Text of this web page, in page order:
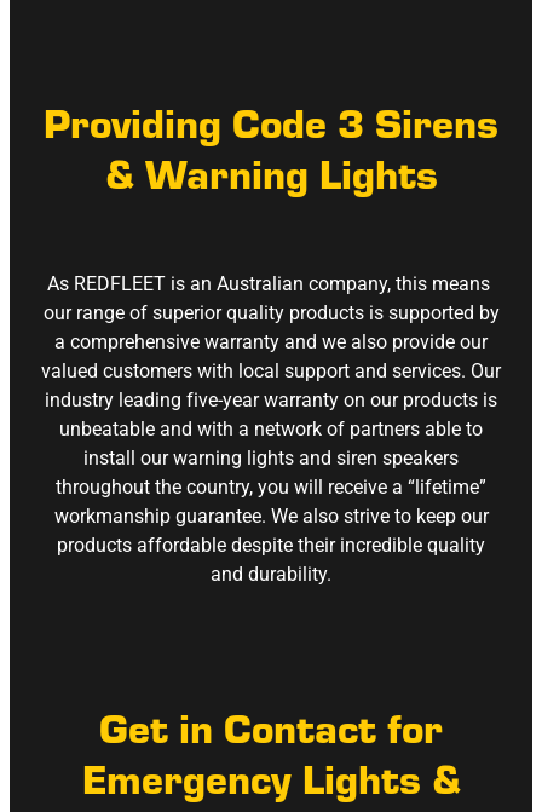
Providing Code 3 Sirens
& Warning Lights
As REDFLEET is an Australian company, this means
our range of superior quality products is supported by
a comprehensive warranty and we also provide our
valued customers with local support and services. Our
industry leading five-year warranty on our products is
unbeatable and with a network of partners able to
install our warning lights and siren speakers
throughout the country, you will receive a “lifetime”
workmanship guarantee. We also strive to keep our
products affordable despite their incredible quality
and durability.
Get in Contact for
Emergency Lights &